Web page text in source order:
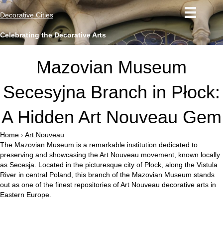
Decorative Cities
Celebrating the Decorative Arts
Mazovian Museum
Secesyjna Branch in Płock:
A Hidden Art Nouveau Gem
Home › Art Nouveau
The Mazovian Museum is a remarkable institution dedicated to
preserving and showcasing the Art Nouveau movement, known locally
as Secesja. Located in the picturesque city of Płock, along the Vistula
River in central Poland, this branch of the Mazovian Museum stands
out as one of the finest repositories of Art Nouveau decorative arts in
Eastern Europe.